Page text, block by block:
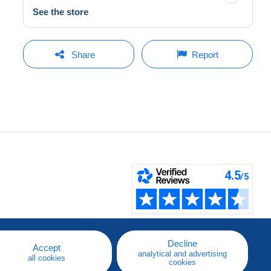
See the store
Share Report
Accept
all cookies
Decline
analytical and advertising
cookies